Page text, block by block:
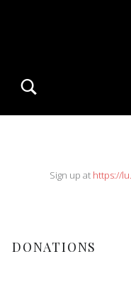
SIDEBARSign up at https://
DONATIONS